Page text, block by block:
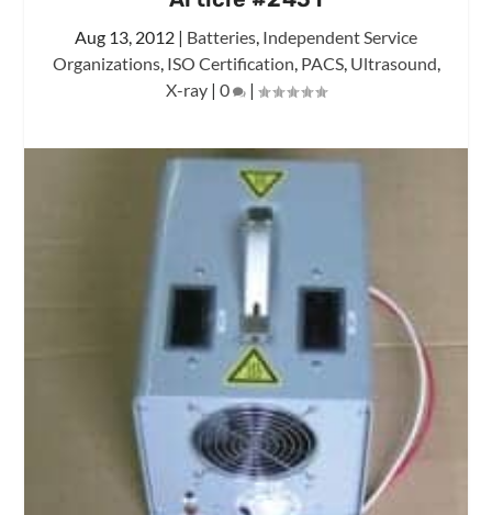
Aug 13, 2012 | Batteries, Independent Service
Organizations, ISO Certification, PACS, Ultrasound,
X-ray | 0 |